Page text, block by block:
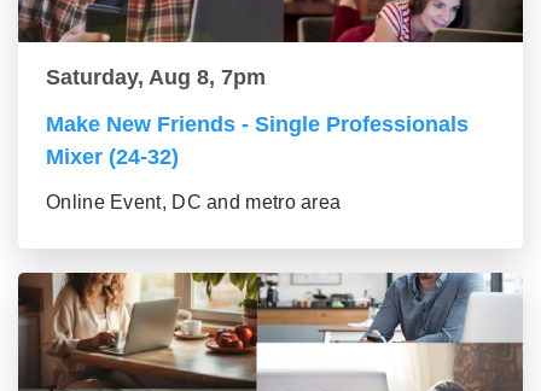
Saturday, Aug 8, 7pm
Make New Friends - Single Professionals
Mixer (24-32)
Online Event, DC and metro area